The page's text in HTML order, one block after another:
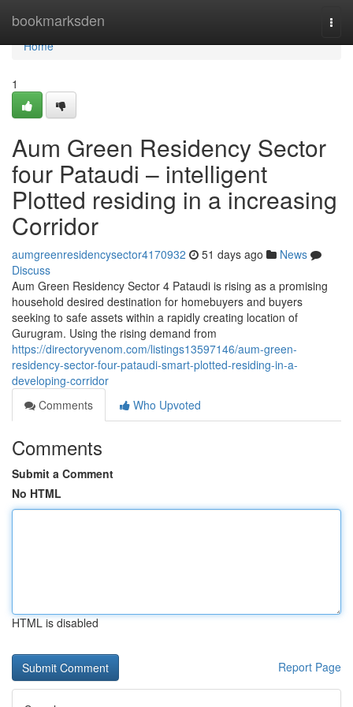
bookmarksden
Home
Home
1
Aum Green Residency Sector
four Pataudi – intelligent
Plotted residing in a increasing
Corridor
aumgreenresidencysector4170932 51 days ago
News
Discuss
Aum Green Residency Sector 4 Pataudi is rising as a promising
household desired destination for homebuyers and buyers
seeking to safe assets within a rapidly creating location of
Gurugram. Using the rising demand from
https://directoryvenom.com/listings13597146/aum-green-
residency-sector-four-pataudi-smart-plotted-residing-in-a-
developing-corridor
Comments
Who Upvoted
Comments
Submit a Comment
No HTML
HTML is disabled
Report Page